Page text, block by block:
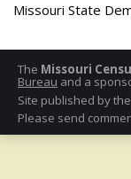
Missouri State
The Missouri
Bureau and a
Site published by the
Please send